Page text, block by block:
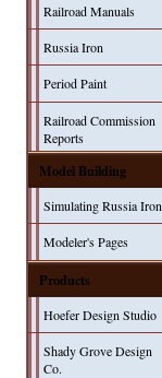
Railroad Manuals
Russia Iron
Period Paint
Railroad Commission
Reports
Model Building
Simulating Russia Iron
Modeler's Pages
Products
Hoefer Design Studio
Shady Grove Design
Co.